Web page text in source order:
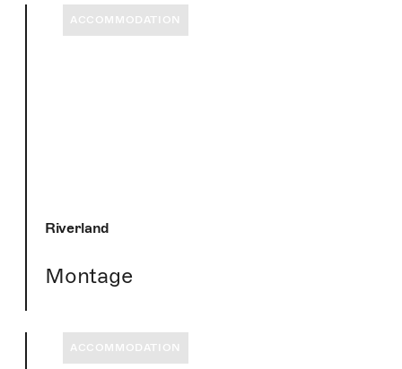
ACCOMMODATION
Riverland
Montage
ACCOMMODATION